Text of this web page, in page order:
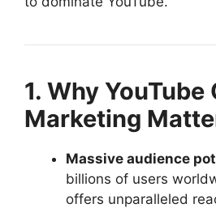
1. Why
Marketing
Massive audience
billions of users
offers unparalleled